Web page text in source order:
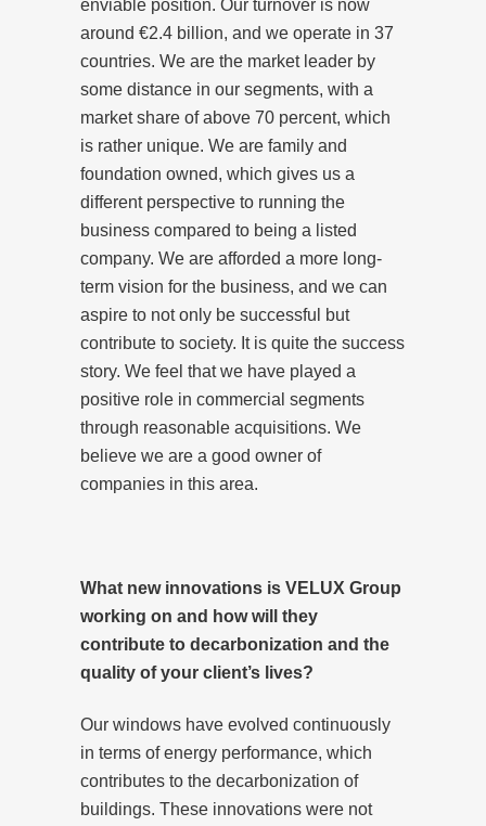
enviable position. Our turnover is now
around €2.4 billion, and we operate in 37
countries. We are the market leader by
some distance in our segments, with a
market share of above 70 percent, which
is rather unique. We are family and
foundation owned, which gives us a
different perspective to running the
business compared to being a listed
company. We are afforded a more long-
term vision for the business, and we can
aspire to not only be successful but
contribute to society. It is quite the success
story. We feel that we have played a
positive role in commercial segments
through reasonable acquisitions. We
believe we are a good owner of
companies in this area.
What new innovations is VELUX Group
working on and how will they
contribute to decarbonization and the
quality of your client’s lives?
Our windows have evolved continuously
in terms of energy performance, which
contributes to the decarbonization of
buildings. These innovations were not